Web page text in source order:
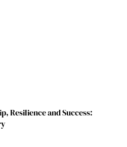
Resilience and Success: